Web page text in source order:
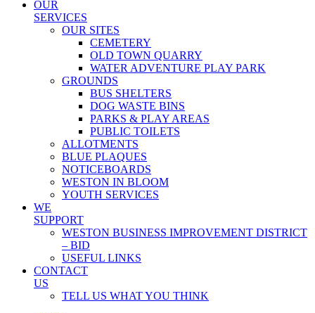
OUR
SERVICES
OUR SITES
CEMETERY
OLD TOWN QUARRY
WATER ADVENTURE PLAY PARK
GROUNDS
BUS SHELTERS
DOG WASTE BINS
PARKS & PLAY AREAS
PUBLIC TOILETS
ALLOTMENTS
BLUE PLAQUES
NOTICEBOARDS
WESTON IN BLOOM
YOUTH SERVICES
WE
SUPPORT
WESTON BUSINESS IMPROVEMENT DISTRICT
– BID
USEFUL LINKS
CONTACT
US
TELL US WHAT YOU THINK